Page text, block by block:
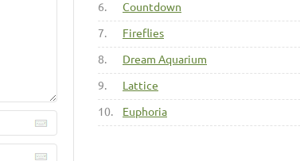
6. Countdown
7. Fireflies
8. Dream Aquarium
9. Lattice
10. Euphoria